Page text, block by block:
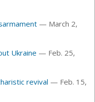
— March 2,
Ukraine — Feb. 25,
revival — Feb. 15,